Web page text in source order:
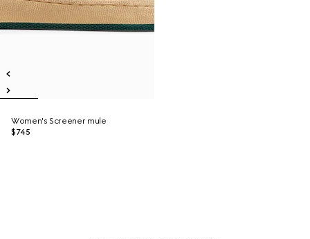
Women's Screener mule
$745